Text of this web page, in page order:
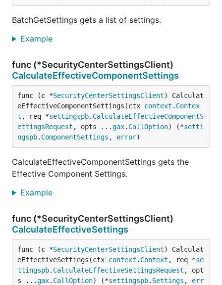
BatchGetSettings gets a list of settings.
Example
func (*SecurityCenterSettingsClient)
CalculateEffectiveComponentSettings
func (c *SecurityCenterSettingsClient) Calculat
eEffectiveComponentSettings(ctx context . Contex
t , req *settingspb. CalculateEffectiveComponentS
ettingsRequest , opts ...gax. CallOption) (*setti
ngspb. ComponentSettings , error)
CalculateEffectiveComponentSettings gets the
Effective Component Settings.
Example
func (*SecurityCenterSettingsClient)
CalculateEffectiveSettings
func (c *SecurityCenterSettingsClient) Calculat
eEffectiveSettings(ctx context . Context , req *se
ttingspb. CalculateEffectiveSettingsRequest , opt
s ...gax. CallOption) (*settingspb. Settings , err